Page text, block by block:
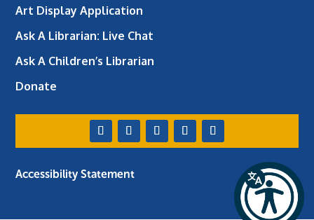
Art Display Application
Ask A Librarian: Live Chat
Ask A Children’s Librarian
Donate
Accessibility Statement